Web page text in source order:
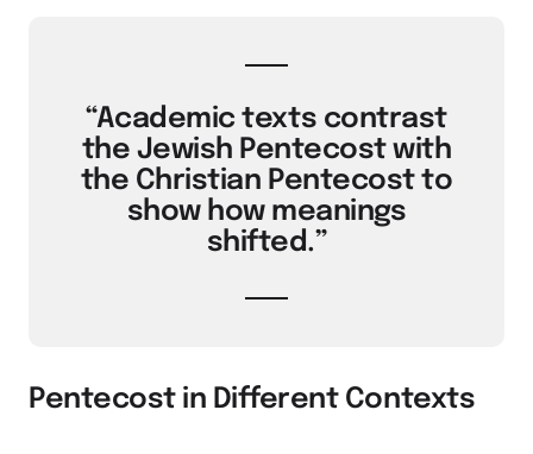
“Academic texts contrast
the Jewish Pentecost with
the Christian Pentecost to
show how meanings
shifted.”
Pentecost in Different Contexts